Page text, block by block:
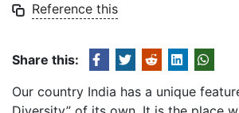
Reference this
Share this:
Our country India has a unique